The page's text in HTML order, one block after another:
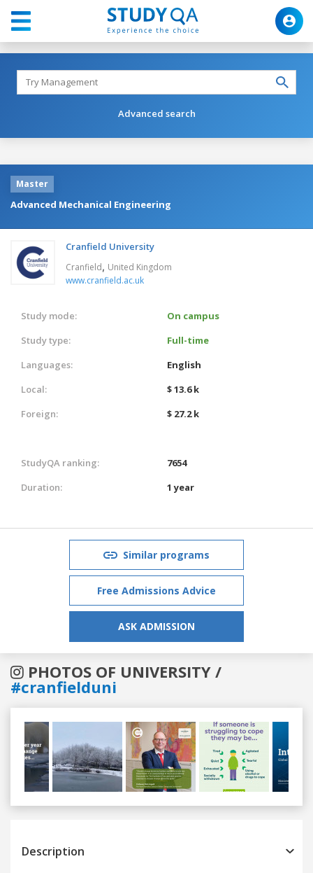
Advanced search
Master
Advanced Mechanical Engineering
Cranfield University
Cranfield, United Kingdom
www.cranfield.ac.uk
Study mode:
On campus
Study type:
Full-time
Languages:
English
Local:
$ 13.6 k
Foreign:
$ 27.2 k
StudyQA ranking:
7654
Duration:
1 year
Similar programs
Free Admissions Advice
ASK ADMISSION
PHOTOS OF UNIVERSITY /
#cranfielduni
Previous
Description